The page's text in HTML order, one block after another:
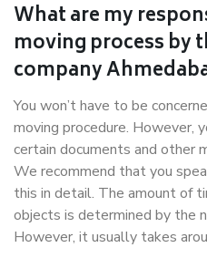
What are my
moving process by
company
You won’t have to be
moving procedure. However,
certain documents and other
We recommend that you
this in detail. The amount of
objects is determined by the
However, it usually takes